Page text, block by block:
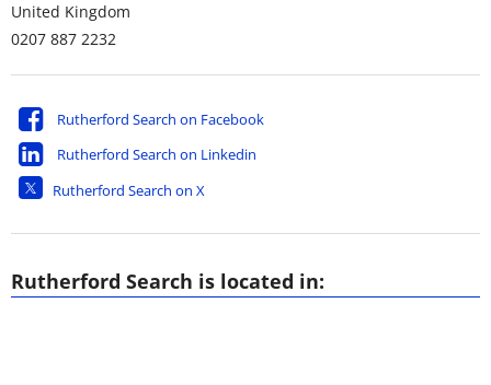
United Kingdom
0207 887 2232
Rutherford Search on Facebook
Rutherford Search on Linkedin
Rutherford Search on X
Rutherford Search is located in: